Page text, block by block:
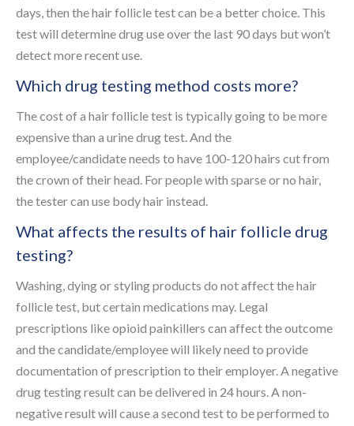
days, then the hair follicle test can be a better choice. This
test will determine drug use over the last 90 days but won’t
detect more recent use.
Which drug testing method costs more?
The cost of a hair follicle test is typically going to be more
expensive than a urine drug test. And the
employee/candidate needs to have 100-120 hairs cut from
the crown of their head. For people with sparse or no hair,
the tester can use body hair instead.
What affects the results of hair follicle drug
testing?
Washing, dying or styling products do not affect the hair
follicle test, but certain medications may. Legal
prescriptions like opioid painkillers can affect the outcome
and the candidate/employee will likely need to provide
documentation of prescription to their employer. A negative
drug testing result can be delivered in 24 hours. A non-
negative result will cause a second test to be performed to